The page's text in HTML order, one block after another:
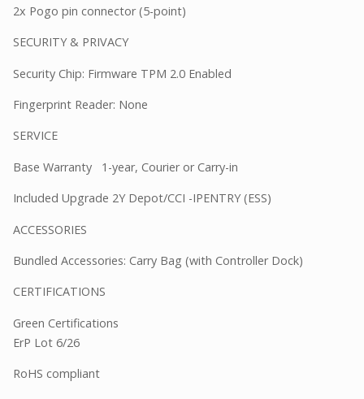
2x Pogo pin connector (5-point)
SECURITY & PRIVACY
Security Chip: Firmware TPM 2.0 Enabled
Fingerprint Reader: None
SERVICE
Base Warranty 1-year, Courier or Carry-in
Included Upgrade 2Y Depot/CCI -IPENTRY (ESS)
ACCESSORIES
Bundled Accessories: Carry Bag (with Controller Dock)
CERTIFICATIONS
Green Certifications
ErP Lot 6/26
RoHS compliant